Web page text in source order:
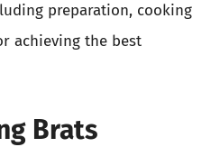
preparation, cooking
achieving the best
Brats